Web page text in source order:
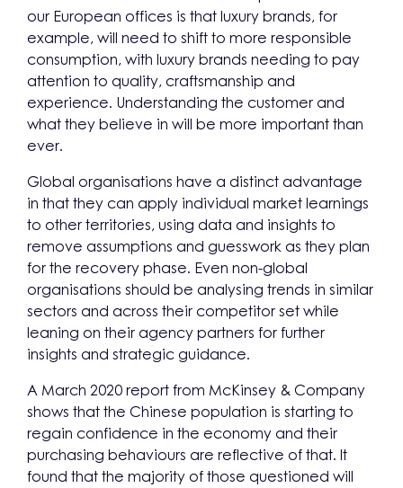
our European offices is that luxury brands, for
example, will need to shift to more responsible
consumption, with luxury brands needing to pay
attention to quality, craftsmanship and
experience. Understanding the customer and
what they believe in will be more important than
ever.
Global organisations have a distinct advantage
in that they can apply individual market learnings
to other territories, using data and insights to
remove assumptions and guesswork as they plan
for the recovery phase. Even non-global
organisations should be analysing trends in similar
sectors and across their competitor set while
leaning on their agency partners for further
insights and strategic guidance.
A March 2020 report from McKinsey & Company
shows that the Chinese population is starting to
regain confidence in the economy and their
purchasing behaviours are reflective of that. It
found that the majority of those questioned will